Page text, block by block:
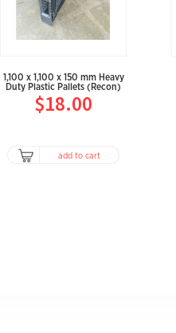
1,100 x 1,100 x 150 mm Heavy
Duty Plastic Pallets (Recon)
$18.00
add to cart